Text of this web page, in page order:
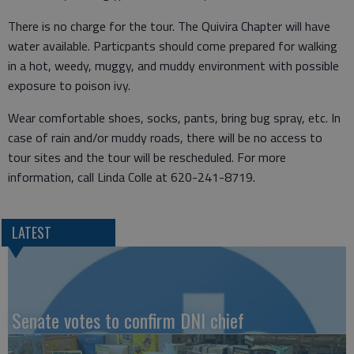
There is no charge for the tour. The Quivira Chapter will have
water available. Particpants should come prepared for walking
in a hot, weedy, muggy, and muddy environment with possible
exposure to poison ivy.
Wear comfortable shoes, socks, pants, bring bug spray, etc. In
case of rain and/or muddy roads, there will be no access to
tour sites and the tour will be rescheduled. For more
information, call Linda Colle at 620-241-8719.
LATEST
Senate votes to confirm DNI chief